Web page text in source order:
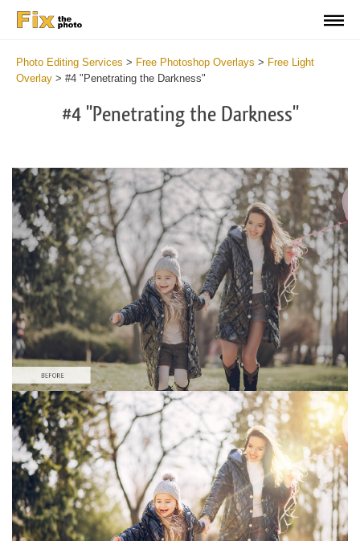
Photo Editing Services > Free Photoshop Overlays > Free Light
Overlay > #4 "Penetrating the Darkness"
#4 "Penetrating the Darkness"
Please select
Free Photoshop Overlay #4
Small 800*533px